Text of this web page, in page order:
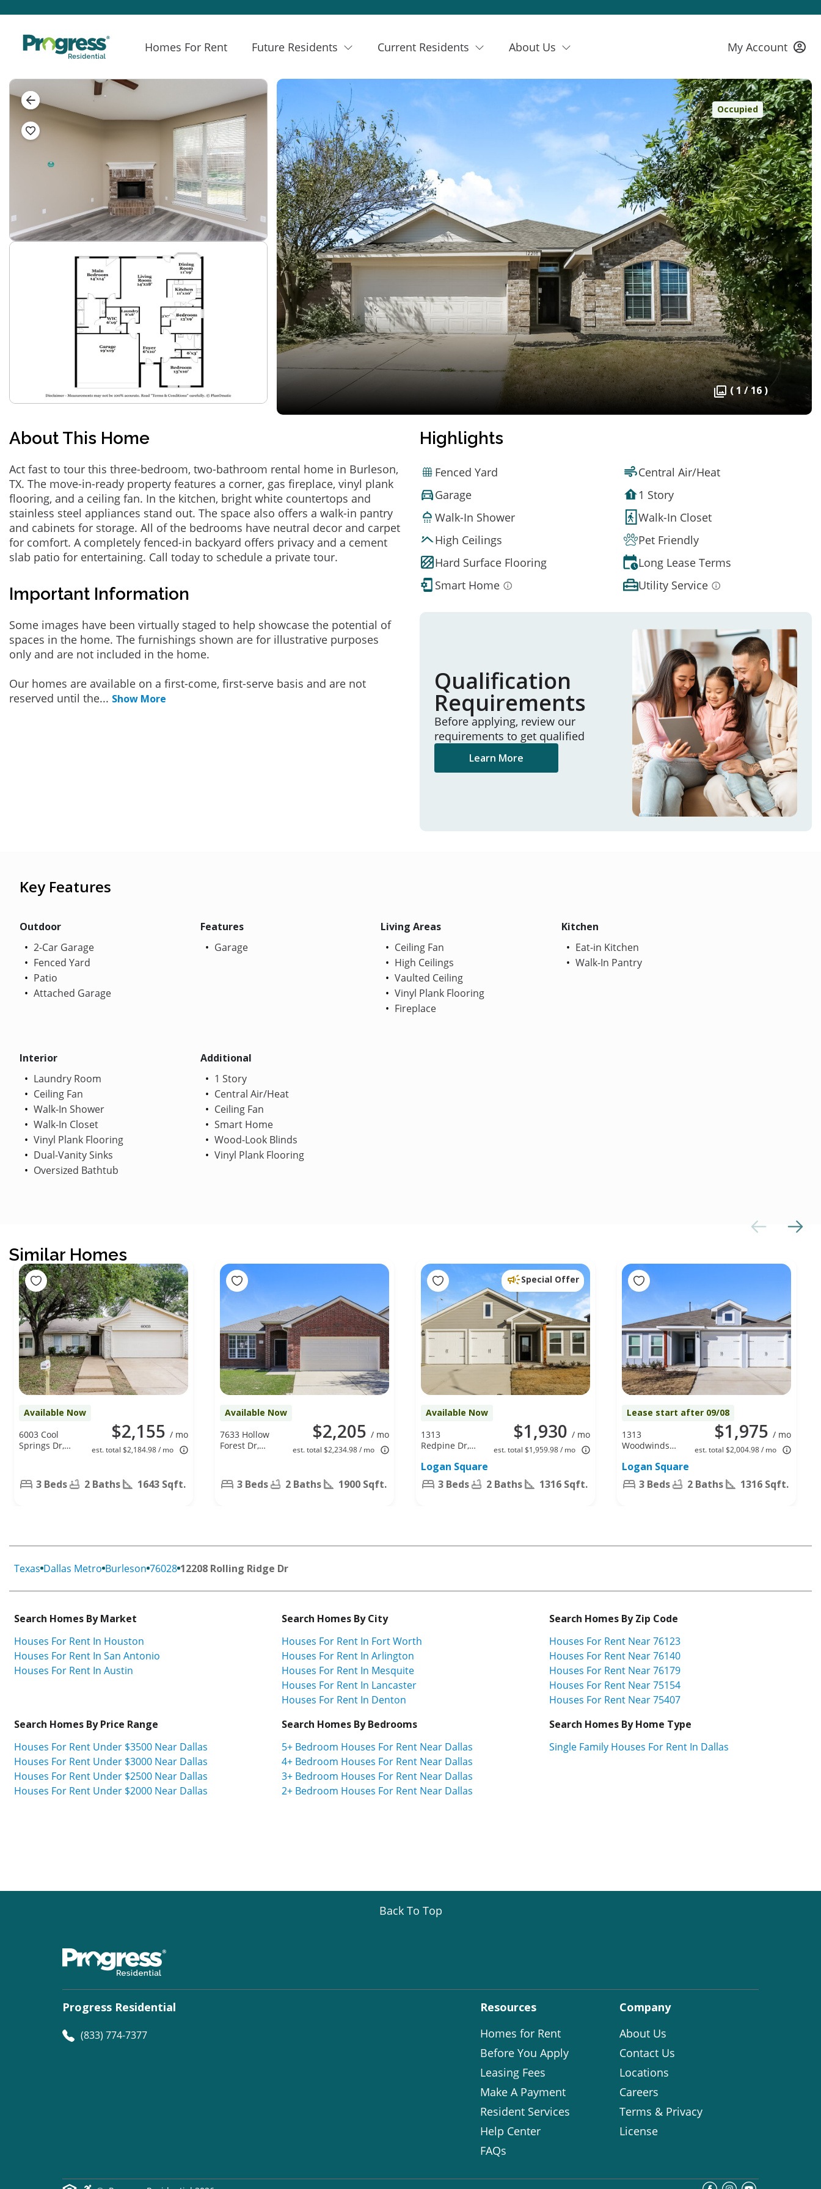
Homes For Rent Future Residents Current Residents About Us My Account
Occupied
( 1 / 16 )
About This Home
Act fast to tour this three-bedroom, two-bathroom rental home in Burleson,
TX. The move-in-ready property features a corner, gas fireplace, vinyl plank
flooring, and a ceiling fan. In the kitchen, bright white countertops and
stainless steel appliances stand out. The space also offers a walk-in pantry
and cabinets for storage. All of the bedrooms have neutral decor and carpet
for comfort. A completely fenced-in backyard offers privacy and a cement
slab patio for entertaining. Call today to schedule a private tour.
Important Information
Some images have been virtually staged to help showcase the potential of
spaces in the home. The furnishings shown are for illustrative purposes
only and are not included in the home.
Our homes are available on a first-come, first-serve basis and are not
reserved until the... Show More
Highlights
Fenced Yard
Central Air/Heat
Garage
1 Story
Walk-In Shower
Walk-In Closet
High Ceilings
Pet Friendly
Hard Surface Flooring
Long Lease Terms
Smart Home
Utility Service
Qualification
Requirements
Before applying, review our
requirements to get qualified
Learn More
Key Features
Outdoor
2-Car Garage
Fenced Yard
Patio
Attached Garage
Features
Garage
Living Areas
Ceiling Fan
High Ceilings
Vaulted Ceiling
Vinyl Plank Flooring
Fireplace
Kitchen
Eat-in Kitchen
Walk-In Pantry
Interior
Laundry Room
Ceiling Fan
Walk-In Shower
Walk-In Closet
Vinyl Plank Flooring
Dual-Vanity Sinks
Oversized Bathtub
Additional
1 Story
Central Air/Heat
Ceiling Fan
Smart Home
Wood-Look Blinds
Vinyl Plank Flooring
Similar Homes
Available Now
$2,155 / mo
est. total $2,184.98 / mo
6003 Cool
Springs Dr,
3 Beds 2 Baths 1643 Sqft.
Available Now
$2,205 / mo
est. total $2,234.98 / mo
7633 Hollow
Forest Dr,
3 Beds 2 Baths 1900 Sqft.
Special Offer
Available Now
$1,930 / mo
est. total $1,959.98 / mo
1313
Redpine Dr,
TX 76140
Logan Square
3 Beds
2 Baths 1316 Sqft.
Lease start after 09/08
$1,975 / mo
est. total $2,004.98 / mo
1313
Woodwinds
Worth, TX
76140
Logan Square
3 Beds
2 Baths 1316 Sqft.
Texas Dallas Metro Burleson 76028 12208 Rolling Ridge Dr
Search Homes By Market
Houses For Rent In Houston
Houses For Rent In San Antonio
Houses For Rent In Austin
Search Homes By City
Houses For Rent In Fort Worth
Houses For Rent In Arlington
Houses For Rent In Mesquite
Houses For Rent In Lancaster
Houses For Rent In Denton
Search Homes By Zip Code
Houses For Rent Near 76123
Houses For Rent Near 76140
Houses For Rent Near 76179
Houses For Rent Near 75154
Houses For Rent Near 75407
Search Homes By Price Range
Houses For Rent Under $3500 Near Dallas
Houses For Rent Under $3000 Near Dallas
Houses For Rent Under $2500 Near Dallas
Houses For Rent Under $2000 Near Dallas
Search Homes By Bedrooms
5+ Bedroom Houses For Rent Near Dallas
4+ Bedroom Houses For Rent Near Dallas
3+ Bedroom Houses For Rent Near Dallas
2+ Bedroom Houses For Rent Near Dallas
Search Homes By Home Type
Single Family Houses For Rent In Dallas
Back To Top
Progress Residential
(833) 774-7377
Resources
Homes for Rent
Before You Apply
Leasing Fees
Make A Payment
Resident Services
Help Center
FAQs
Company
About Us
Contact Us
Locations
Careers
Terms & Privacy
License